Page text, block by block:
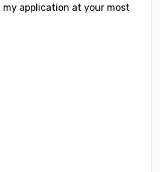
application at your most